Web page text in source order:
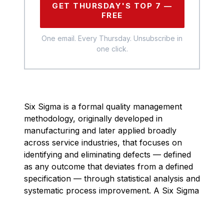
GET THURSDAY'S TOP 7 —
FREE
One email. Every Thursday. Unsubscribe in
one click.
Six Sigma is a formal quality management
methodology, originally developed in
manufacturing and later applied broadly
across service industries, that focuses on
identifying and eliminating defects — defined
as any outcome that deviates from a defined
specification — through statistical analysis and
systematic process improvement. A Six Sigma